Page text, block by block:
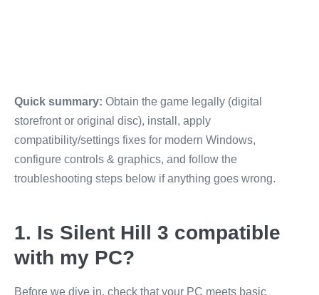
Quick summary: Obtain the game legally (digital
storefront or original disc), install, apply
compatibility/settings fixes for modern Windows,
configure controls & graphics, and follow the
troubleshooting steps below if anything goes wrong.
1. Is Silent Hill 3 compatible
with my PC?
Before we dive in, check that your PC meets basic